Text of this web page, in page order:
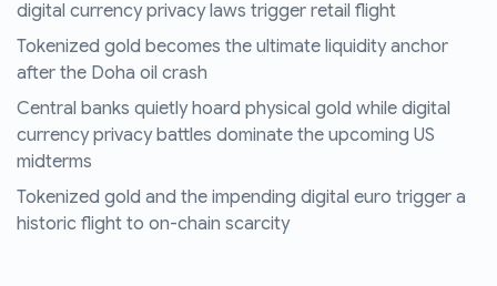
digital currency privacy laws trigger retail flight
Tokenized gold becomes the ultimate liquidity anchor
after the Doha oil crash
Central banks quietly hoard physical gold while digital
currency privacy battles dominate the upcoming US
midterms
Tokenized gold and the impending digital euro trigger a
historic flight to on-chain scarcity